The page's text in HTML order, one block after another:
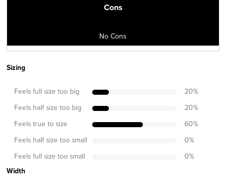
Cons
No Cons
Sizing
Feels full size too big 20%
Feels half size too big 20%
Feels true to size 60%
Feels half size too small 0%
Feels full size too small 0%
Width